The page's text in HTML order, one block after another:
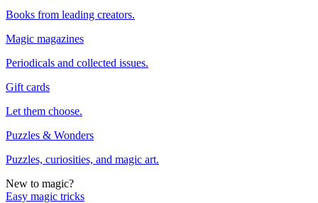
Books from leading creators.
Magic magazines
Periodicals and collected issues.
Gift cards
Let them choose.
Puzzles & Wonders
Puzzles, curiosities, and magic art.
New to magic?
Easy magic tricks